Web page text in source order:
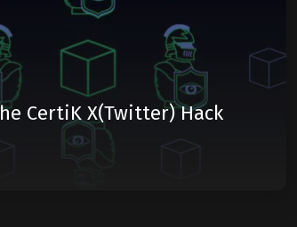
CertiK X(Twitter) Hack